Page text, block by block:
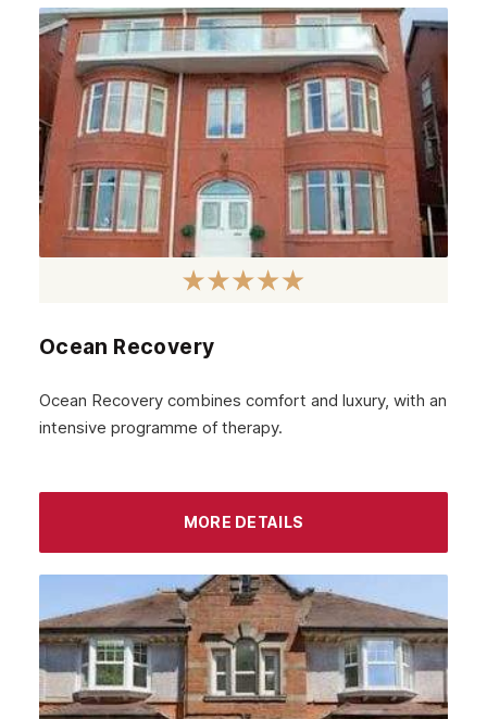
July 2023
June 2023
May 2023
April 2023
March 2023
February 2023
November 2022
October 2022
September 2022
May 2022
April 2022
March 2022
Ocean Recovery
Ocean Recovery combines comfort and luxury, with an
intensive programme of therapy.
MORE DETAILS